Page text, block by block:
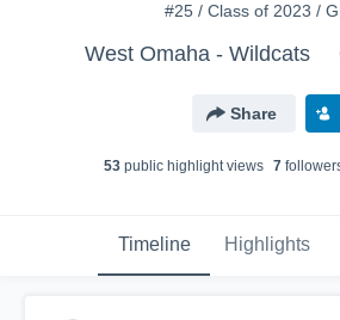
#25 / Class of 2023 /
West Omaha - Wildcats
Share
53public highlight views 7follower
Timeline Highlights